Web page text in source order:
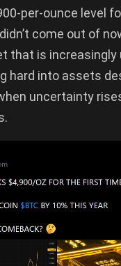
per-ounce level
come out of
that is increasingly
hard into assets
uncertainty